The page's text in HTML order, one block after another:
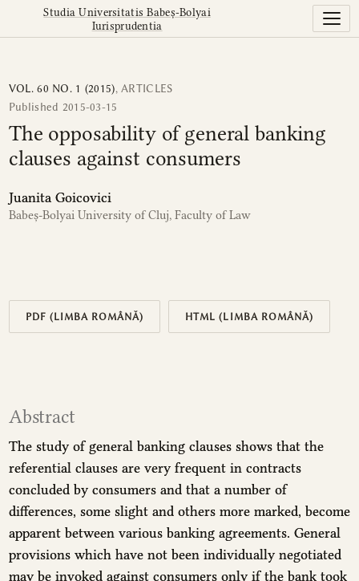
The opposability of general banking clauses against
Studia Universitatis Babeș-Bolyai
Iurisprudentia
VOL. 60 NO. 1 (2015),ARTICLES
The opposability of general banking
clauses against consumers
Published 2015-03-15
Juanita Goicovici
Babeș-Bolyai University of Cluj, Faculty of Law
PDF (LIMBA ROMÂNĂ) HTML (LIMBA ROMÂNĂ)
Abstract
The study of general banking clauses shows that the
referential clauses are very frequent in contracts
concluded by consumers and that a number of
differences, some slight and others more marked, become
apparent between various banking agreements. General
provisions which have not been individually negotiated
may be invoked against consumers only if the bank took